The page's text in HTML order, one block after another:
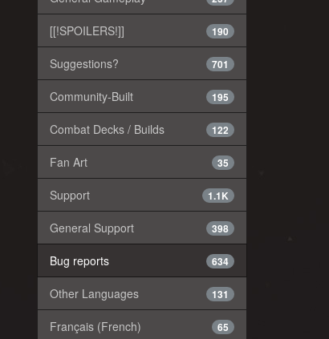
190
[[!SPOILERS!]]
701
Suggestions?
195
Community-Built
122
Combat Decks / Builds
35
Fan Art
1.1K
Support
398
General Support
634
Bug reports
131
Other Languages
65
Français (French)